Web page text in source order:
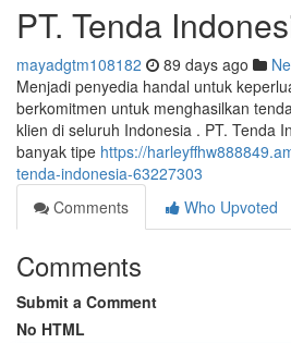
PT. Tenda
mayadgtm108182 89 days ago
Menjadi penyedia handal untuk
berkomitmen untuk menghasilkan
klien di seluruh Indonesia . PT. Tenda
banyak tipe https://
tenda-indonesia-63227303
Comments
Who Upvoted
Comments
Submit a Comment
No HTML